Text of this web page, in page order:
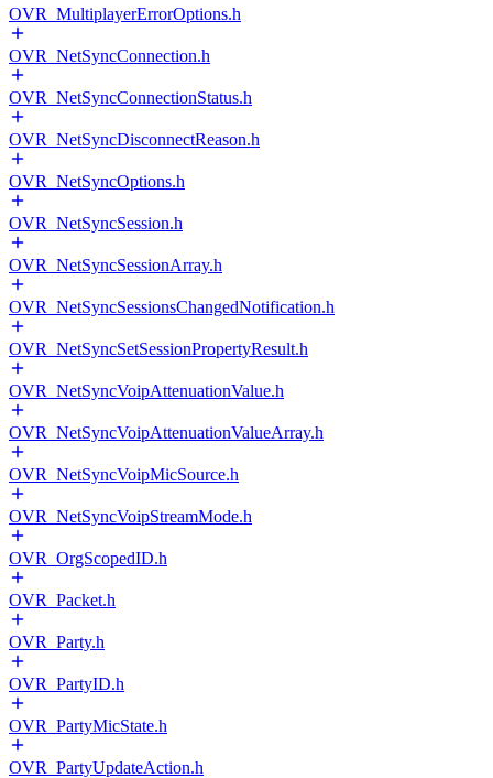
OVR_MultiplayerErrorOptions.h
OVR_NetSyncConnection.h
OVR_NetSyncConnectionStatus.h
OVR_NetSyncDisconnectReason.h
OVR_NetSyncOptions.h
OVR_NetSyncSession.h
OVR_NetSyncSessionArray.h
OVR_NetSyncSessionsChangedNotification.h
OVR_NetSyncSetSessionPropertyResult.h
OVR_NetSyncVoipAttenuationValue.h
OVR_NetSyncVoipAttenuationValueArray.h
OVR_NetSyncVoipMicSource.h
OVR_NetSyncVoipStreamMode.h
OVR_OrgScopedID.h
OVR_Packet.h
OVR_Party.h
OVR_PartyID.h
OVR_PartyMicState.h
OVR_PartyUpdateAction.h